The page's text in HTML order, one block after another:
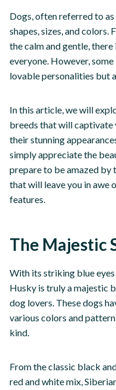
Dogs, often referred to as
shapes, sizes, and
the calm and gentle,
everyone. However,
lovable personalities but
In this article, we will
breeds that will captivate
their stunning
simply appreciate the
prepare to be amazed
that will leave you in awe
features.
The Majestic
With its striking blue
Husky is truly a majestic
dog lovers. These dogs
various colors and
kind.
From the classic black
red and white mix,